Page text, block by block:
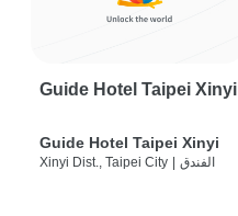
Guide Hotel Taipei Xinyi
Guide Hotel Taipei Xinyi
Xinyi Dist., Taipei City | الفندق